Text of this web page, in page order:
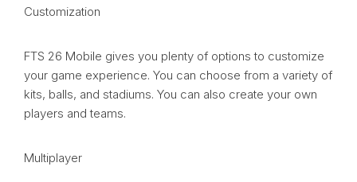
Customization
FTS 26 Mobile gives you plenty of options to customize
your game experience. You can choose from a variety of
kits, balls, and stadiums. You can also create your own
players and teams.
Multiplayer